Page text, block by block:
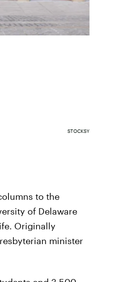
STOCKSY
to the
of Delaware
Originally
minister